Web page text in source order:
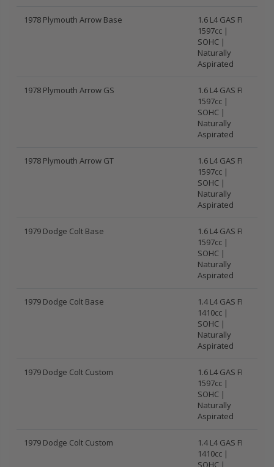
1978 Plymouth Arrow Base
1.6 L4 GAS FI
1597cc |
SOHC |
Naturally
Aspirated
1978 Plymouth Arrow GS
1.6 L4 GAS FI
1597cc |
SOHC |
Naturally
Aspirated
1978 Plymouth Arrow GT
1.6 L4 GAS FI
1597cc |
SOHC |
Naturally
Aspirated
1979 Dodge Colt Base
1.6 L4 GAS FI
1597cc |
SOHC |
Naturally
Aspirated
1979 Dodge Colt Base
1.4 L4 GAS FI
1410cc |
SOHC |
Naturally
Aspirated
1979 Dodge Colt Custom
1.6 L4 GAS FI
1597cc |
SOHC |
Naturally
Aspirated
1979 Dodge Colt Custom
1.4 L4 GAS FI
1410cc |
SOHC |